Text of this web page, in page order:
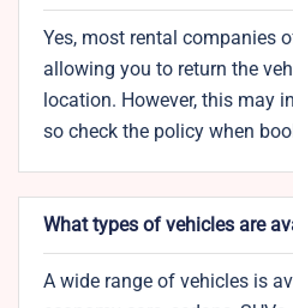
Yes, most rental companies
allowing you to return the
location. However, this may
so check the policy when
What types of vehicles are
A wide range of vehicles is